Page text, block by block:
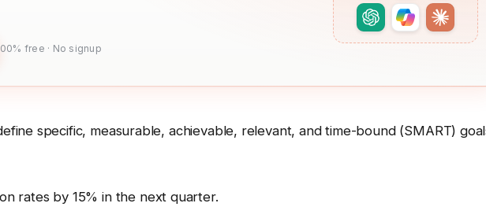
free · No signup
specific, measurable, achievable, relevant, and time-bound (SMART)
rates by 15% in the next quarter.